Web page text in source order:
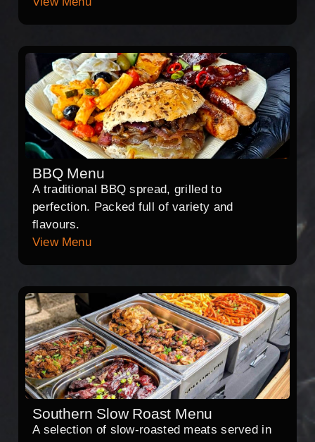
BBQ Menu
A traditional BBQ spread, grilled to
perfection. Packed full of variety and
flavours.
View Menu
Southern Slow Roast Menu
A selection of slow-roasted meats served in